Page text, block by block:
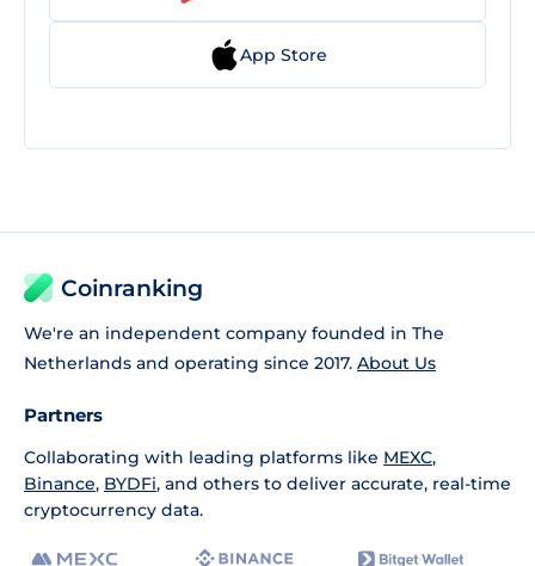
App Store
Coinranking
We're an independent company founded in The
Netherlands and operating since 2017. About Us
Partners
Collaborating with leading platforms like MEXC,
Binance, BYDFi, and others to deliver accurate, real-time
cryptocurrency data.